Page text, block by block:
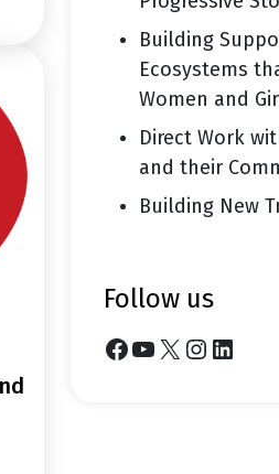
Building
Ecosystems
Women and
Direct Work
and their
Building New
follow us
Facebook YouTube X Instagram LinkedIn